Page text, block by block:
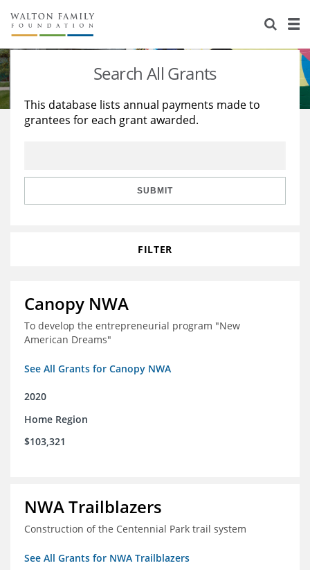
About Us
Staff
Reports & Financials
Stories
Education
Learning
Search All Grants
This database lists annual payments made to
grantees for each grant awarded.
SUBMIT
FILTER
Canopy NWA
To develop the entrepreneurial program "New
American Dreams"
See All Grants for Canopy NWA
2020
Home Region
$103,321
NWA Trailblazers
Construction of the Centennial Park trail system
See All Grants for NWA Trailblazers